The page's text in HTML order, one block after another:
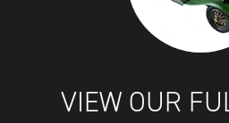
VIEW OUR